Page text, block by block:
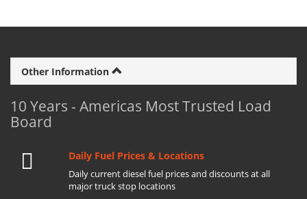
Other Information
10 Years - Americas Most Trusted Load
Board
Daily Fuel Prices & Locations
Daily current diesel fuel prices and discounts at all
major truck stop locations